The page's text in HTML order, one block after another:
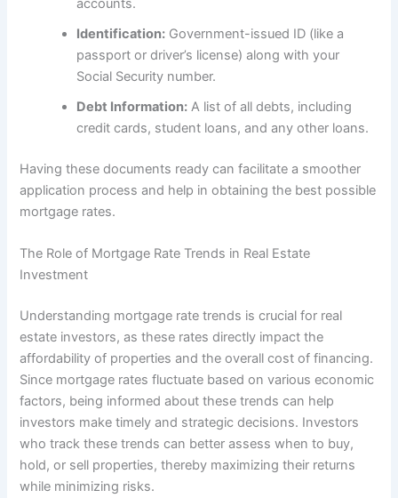
accounts.
Identification: Government-issued ID (like a
passport or driver’s license) along with your
Social Security number.
Debt Information: A list of all debts, including
credit cards, student loans, and any other loans.
Having these documents ready can facilitate a smoother
application process and help in obtaining the best possible
mortgage rates.
The Role of Mortgage Rate Trends in Real Estate
Investment
Understanding mortgage rate trends is crucial for real
estate investors, as these rates directly impact the
affordability of properties and the overall cost of financing.
Since mortgage rates fluctuate based on various economic
factors, being informed about these trends can help
investors make timely and strategic decisions. Investors
who track these trends can better assess when to buy,
hold, or sell properties, thereby maximizing their returns
while minimizing risks.